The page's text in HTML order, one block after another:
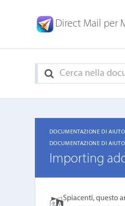
Direct Mail per
DOCUMENTAZIONE DI AIUTO
DOCUMENTAZIONE DI AIUTO
Importing
Spiacenti, questo